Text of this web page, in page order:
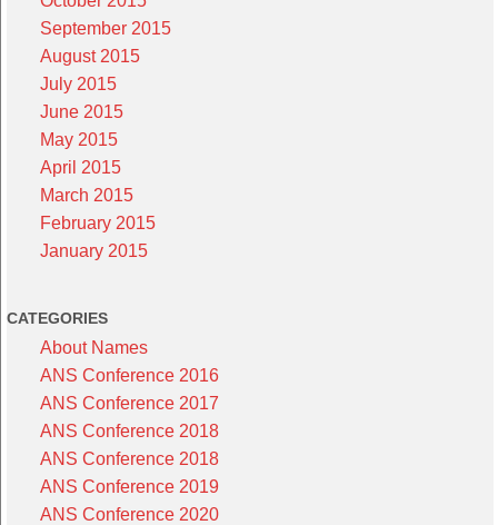
September 2015
August 2015
July 2015
June 2015
May 2015
April 2015
March 2015
February 2015
January 2015
CATEGORIES
About Names
ANS Conference 2016
ANS Conference 2017
ANS Conference 2018
ANS Conference 2018
ANS Conference 2019
ANS Conference 2020